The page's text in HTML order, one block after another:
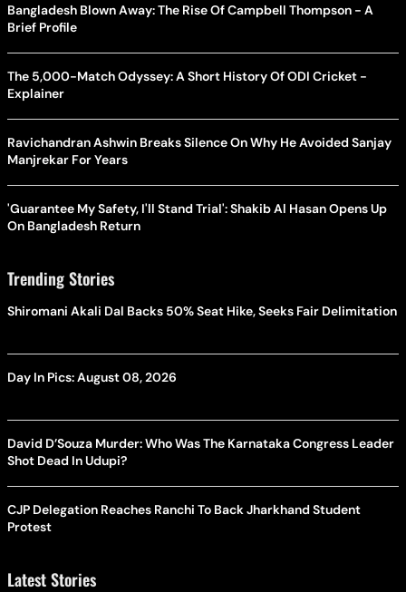
Bangladesh Blown Away: The Rise Of Campbell Thompson - A
Brief Profile
The 5,000-Match Odyssey: A Short History Of ODI Cricket -
Explainer
Ravichandran Ashwin Breaks Silence On Why He Avoided Sanjay
Manjrekar For Years
'Guarantee My Safety, I'll Stand Trial': Shakib Al Hasan Opens Up
On Bangladesh Return
Trending Stories
Shiromani Akali Dal Backs 50% Seat Hike, Seeks Fair Delimitation
Day In Pics: August 08, 2026
David D’Souza Murder: Who Was The Karnataka Congress Leader
Shot Dead In Udupi?
CJP Delegation Reaches Ranchi To Back Jharkhand Student
Protest
Latest Stories